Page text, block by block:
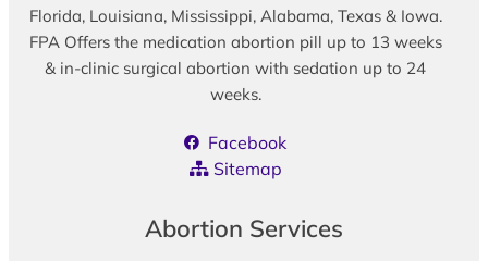
Florida, Louisiana, Mississippi, Alabama, Texas & Iowa.
FPA Offers the medication abortion pill up to 13 weeks
& in-clinic surgical abortion with sedation up to 24
weeks.
Facebook
Sitemap
Abortion Services